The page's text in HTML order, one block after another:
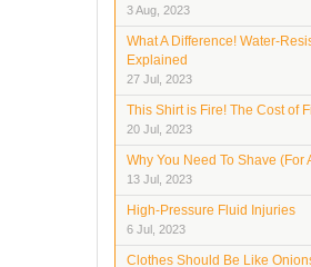
3 Aug, 2023
What A Difference! Water-
Explained
27 Jul, 2023
This Shirt is Fire! The Cost of
20 Jul, 2023
Why You Need To Shave (For
13 Jul, 2023
High-Pressure Fluid Injuries
6 Jul, 2023
Clothes Should Be Like